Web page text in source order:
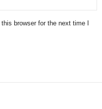
browser for the next time I